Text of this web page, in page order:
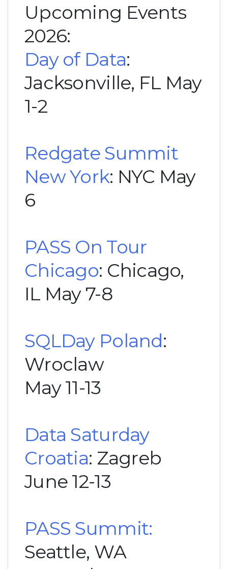
Upcoming Events
2026:
Day of Data:
Jacksonville, FL May
1-2
Redgate Summit
New York: NYC May
6
PASS On Tour
Chicago: Chicago,
IL May 7-8
SQLDay Poland:
Wroclaw
May 11-13
Data Saturday
Croatia: Zagreb
June 12-13
PASS Summit:
Seattle, WA